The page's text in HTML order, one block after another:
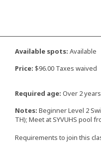
Available spots: Available
Price: $96.00 Taxes waived
Required age: Over 2
Notes: Beginner Level 2
TH); Meet at SYVUHS pool
Requirements to join this